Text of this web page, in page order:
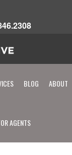
BLOG ABOUT
AGENTS